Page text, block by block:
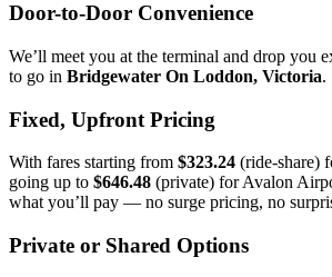
Door-to-Door Convenience
We’ll meet you at the terminal and drop you
to go in Bridgewater On Loddon, Victoria.
Fixed, Upfront Pricing
With fares starting from $323.24 (ride-share)
going up to $646.48 (private) for Avalon
what you’ll pay — no surge pricing, no
Private or Shared Options